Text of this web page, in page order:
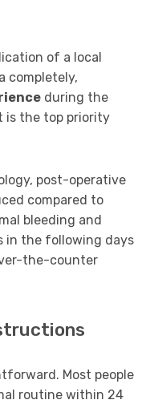
of a local
completely,
during the
is the top priority
post-operative
compared to
bleeding and
in the following days
the-counter
Most people
routine within 24